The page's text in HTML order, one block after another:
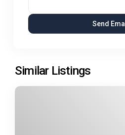
Similar Listings